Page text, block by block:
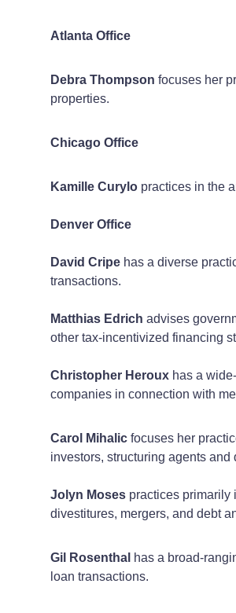
Atlanta Office
Debra Thompson focuses her
properties.
Chicago Office
Kamille Curylo practices in the
Denver Office
David Cripe has a diverse
transactions.
Matthias Edrich advises
other tax-incentivized financing
Christopher Heroux has a
companies in connection with
Carol Mihalic focuses her
investors, structuring agents
Jolyn Moses practices primarily
divestitures, mergers, and debt
Gil Rosenthal has a broad-
loan transactions.